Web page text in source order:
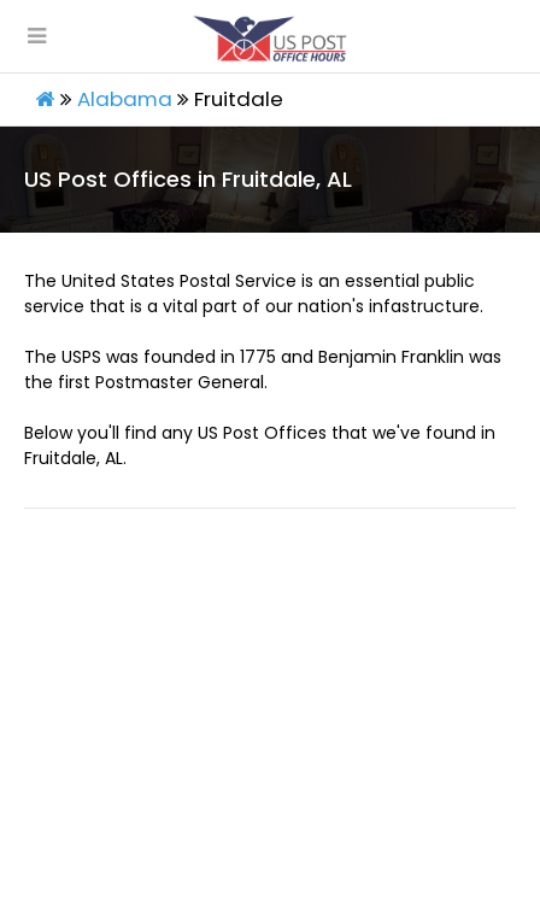
Alabama Fruitdale
US Post Offices in Fruitdale, AL
The United States Postal Service is an essential public
service that is a vital part of our nation's infastructure.
The USPS was founded in 1775 and Benjamin Franklin was
the first Postmaster General.
Below you'll find any US Post Offices that we've found in
Fruitdale, AL.